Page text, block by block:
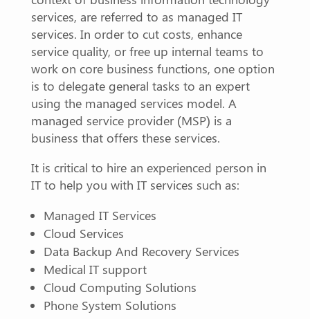
services, are referred to as managed IT
services. In order to cut costs, enhance
service quality, or free up internal teams to
work on core business functions, one option
is to delegate general tasks to an expert
using the managed services model. A
managed service provider (MSP) is a
business that offers these services.
It is critical to hire an experienced person in
IT to help you with IT services such as:
Managed IT Services
Cloud Services
Data Backup And Recovery Services
Medical IT support
Cloud Computing Solutions
Phone System Solutions